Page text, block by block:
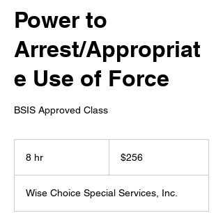
Power to
Arrest/Appropriat
e Use of Force
BSIS Approved Class
8 hr
dollars$256
Wise Choice Special Services, Inc.